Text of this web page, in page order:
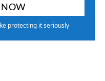
protecting it seriously